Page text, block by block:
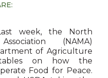
week, the North
(NAMA)
of Agriculture
on how the
Food for Peace.